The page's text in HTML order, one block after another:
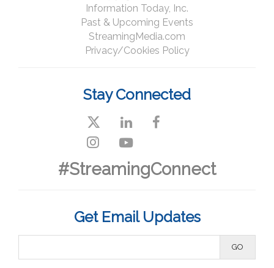
Information Today, Inc.
Past & Upcoming Events
StreamingMedia.com
Privacy/Cookies Policy
Stay Connected
#StreamingConnect
Get Email Updates